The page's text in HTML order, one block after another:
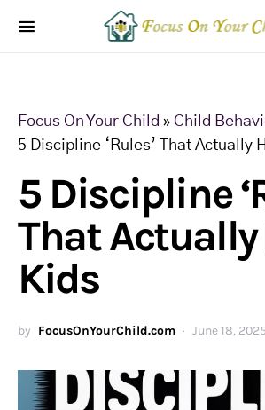
Focus On Your Child » Child
5 Discipline ‘Rules’ That Actually
5 Discipline
That
Kids
by FocusOnYourChild.com June 18, 2025